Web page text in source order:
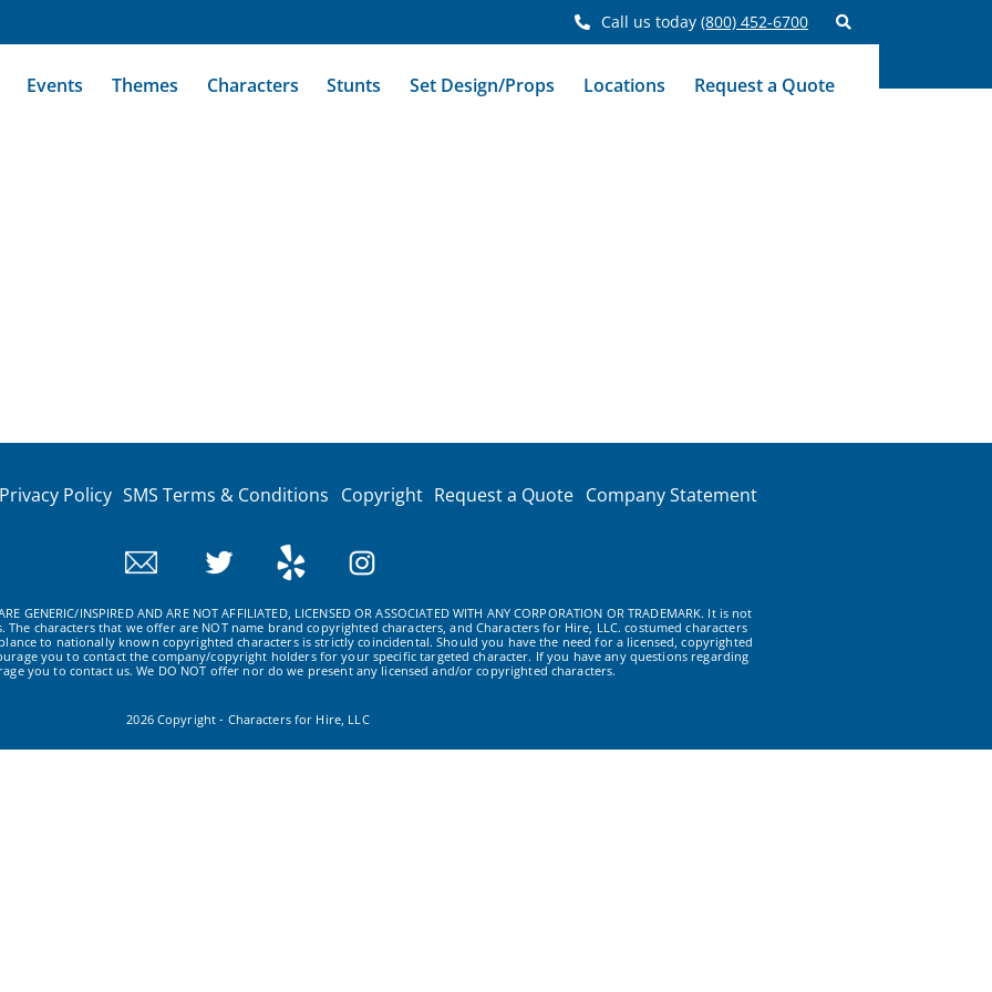
Call us today (800) 452-6700
Events Themes Characters Stunts Set Design/Props Locations Request a Quote
Privacy Policy SMS Terms & Conditions Copyright Request a Quote Company Statement
GENERIC/INSPIRED AND ARE NOT AFFILIATED, LICENSED OR ASSOCIATED WITH ANY CORPORATION OR TRADEMARK. It is not
characters that we offer are NOT name brand copyrighted characters, and Characters for Hire, LLC. costumed characters
to nationally known copyrighted characters is strictly coincidental. Should you have the need for a licensed, copyrighted
you to contact the company/copyright holders for your specific targeted character. If you have any questions regarding
you to contact us. We DO NOT offer nor do we present any licensed and/or copyrighted characters.
2026 Copyright - Characters for Hire, LLC